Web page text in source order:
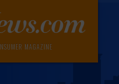
MAGAZINE